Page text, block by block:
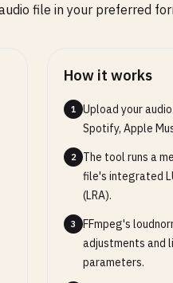
file in your preferred
How it works
1
Upload your
Spotify, Apple
2
The tool runs a
file's integrated
(LRA).
3
FFmpeg's
adjustments and
parameters.